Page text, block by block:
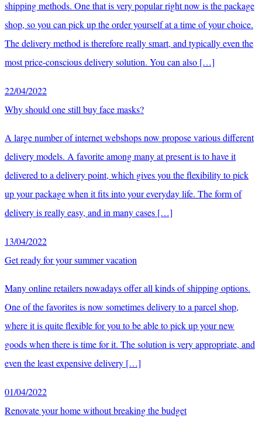
shipping methods. One that is very popular right now is the package
shop, so you can pick up the order yourself at a time of your choice.
The delivery method is therefore really smart, and typically even the
most price-conscious delivery solution. You can also […]
22/04/2022
Why should one still buy face masks?
A large number of internet webshops now propose various different
delivery models. A favorite among many at present is to have it
delivered to a delivery point, which gives you the flexibility to pick
up your package when it fits into your everyday life. The form of
delivery is really easy, and in many cases […]
13/04/2022
Get ready for your summer vacation
Many online retailers nowadays offer all kinds of shipping options.
One of the favorites is now sometimes delivery to a parcel shop,
where it is quite flexible for you to be able to pick up your new
goods when there is time for it. The solution is very appropriate, and
even the least expensive delivery […]
01/04/2022
Renovate your home without breaking the budget